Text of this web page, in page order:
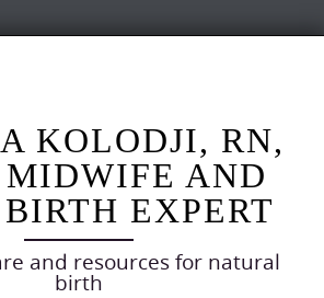
KOLODJI, RN,
AND
EXPERT
and resources for natural
birth